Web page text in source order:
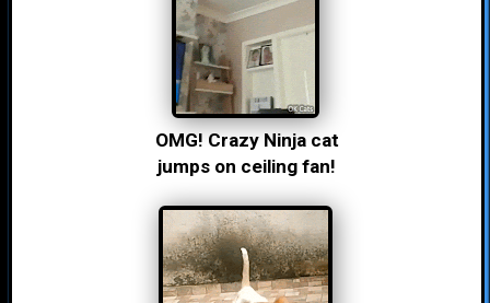
OMG! Crazy Ninja cat
jumps on ceiling fan!